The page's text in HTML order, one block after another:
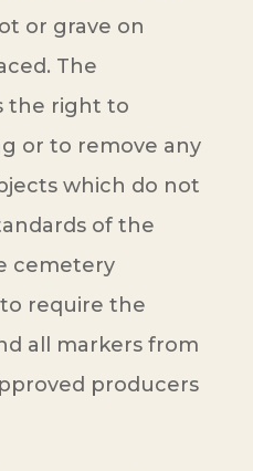
or grave on
The
the right to
or to remove any
which do not
of the
cemetery
require the
all markers from
producers